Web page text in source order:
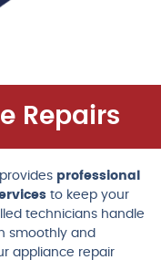
Repairs
professional
to keep your
technicians handle
smoothly and
appliance repair